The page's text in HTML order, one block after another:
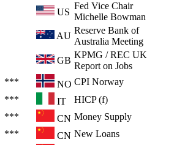
US
Fed Vice Chair
Michelle Bowman
AU
Reserve Bank of
Australia Meeting
GB
KPMG / REC UK
Report on Jobs
*** NO CPI Norway
*** IT
HICP (f)
*** CN Money Supply
*** CN New Loans